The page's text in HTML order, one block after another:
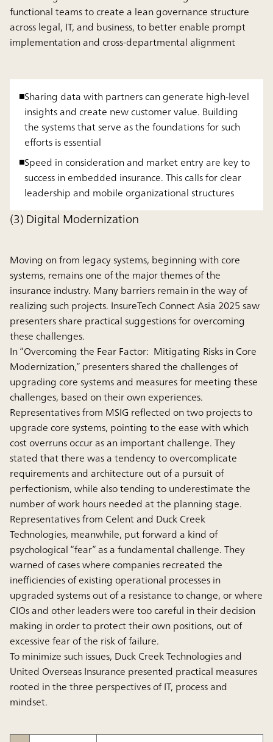
functional teams to create a lean governance structure
across legal, IT, and business, to better enable prompt
implementation and cross-departmental alignment
Sharing data with partners can generate high-level
insights and create new customer value. Building
the systems that serve as the foundations for such
efforts is essential
Speed in consideration and market entry are key to
success in embedded insurance. This calls for clear
leadership and mobile organizational structures
(3) Digital Modernization
Moving on from legacy systems, beginning with core
systems, remains one of the major themes of the
insurance industry. Many barriers remain in the way of
realizing such projects. InsureTech Connect Asia 2025 saw
presenters share practical suggestions for overcoming
these challenges.
In “Overcoming the Fear Factor: Mitigating Risks in Core
Modernization,” presenters shared the challenges of
upgrading core systems and measures for meeting these
challenges, based on their own experiences.
Representatives from MSIG reflected on two projects to
upgrade core systems, pointing to the ease with which
cost overruns occur as an important challenge. They
stated that there was a tendency to overcomplicate
requirements and architecture out of a pursuit of
perfectionism, while also tending to underestimate the
number of work hours needed at the planning stage.
Representatives from Celent and Duck Creek
Technologies, meanwhile, put forward a kind of
psychological “fear” as a fundamental challenge. They
warned of cases where companies recreated the
inefficiencies of existing operational processes in
upgraded systems out of a resistance to change, or where
CIOs and other leaders were too careful in their decision
making in order to protect their own positions, out of
excessive fear of the risk of failure.
To minimize such issues, Duck Creek Technologies and
United Overseas Insurance presented practical measures
rooted in the three perspectives of IT, process and
mindset.